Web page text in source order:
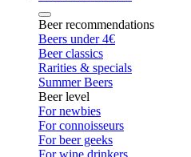
Beer recommendations
Beers under 4€
Beer classics
Rarities & specials
Summer Beers
Beer level
For newbies
For connoisseurs
For beer geeks